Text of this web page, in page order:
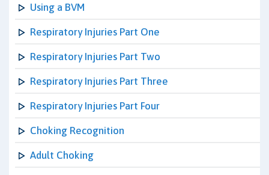
Using a BVM
Respiratory Injuries Part One
Respiratory Injuries Part Two
Respiratory Injuries Part Three
Respiratory Injuries Part Four
Choking Recognition
Adult Choking